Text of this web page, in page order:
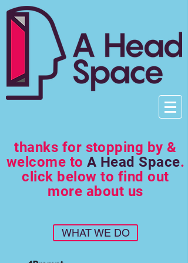
thanks for stopping by &
welcome toA Head Space.
click below to find out
more about us
WHAT WE DO